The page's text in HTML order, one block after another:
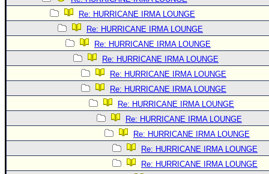
Re: HURRICANE IRMA LOUNGE
Re: HURRICANE IRMA LOUNGE
Re: HURRICANE IRMA LOUNGE
Re: HURRICANE IRMA LOUNGE
Re: HURRICANE IRMA LOUNGE
Re: HURRICANE IRMA LOUNGE
Re: HURRICANE IRMA LOUNGE
Re: HURRICANE IRMA LOUNGE
Re: HURRICANE IRMA LOUNGE
Re: HURRICANE IRMA LOUNGE
Re: HURRICANE IRMA LOUNGE